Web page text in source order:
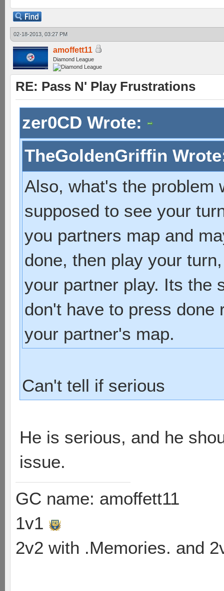
02-18-2013, 03:27 PM
amoffett11
Diamond League
RE: Pass N' Play Frustrations
zer0CD Wrote:
TheGoldenGriffin
Also, what's the problem
supposed to see your
you partners map and
done, then play your
your partner play. Its the
don't have to press done
your partner's map.
Can't tell if serious
He is serious, and he
issue.
GC name: amoffett11
1v1
2v2 with .Memories. and